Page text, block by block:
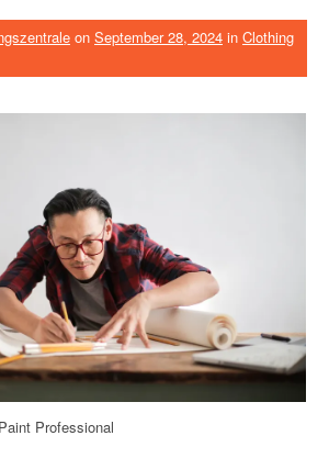
on September 28, 2024 in Clothing
Professional